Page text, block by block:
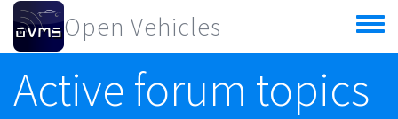
Skip to main content
Open Vehicles
Toggle
menu
Active forum topics